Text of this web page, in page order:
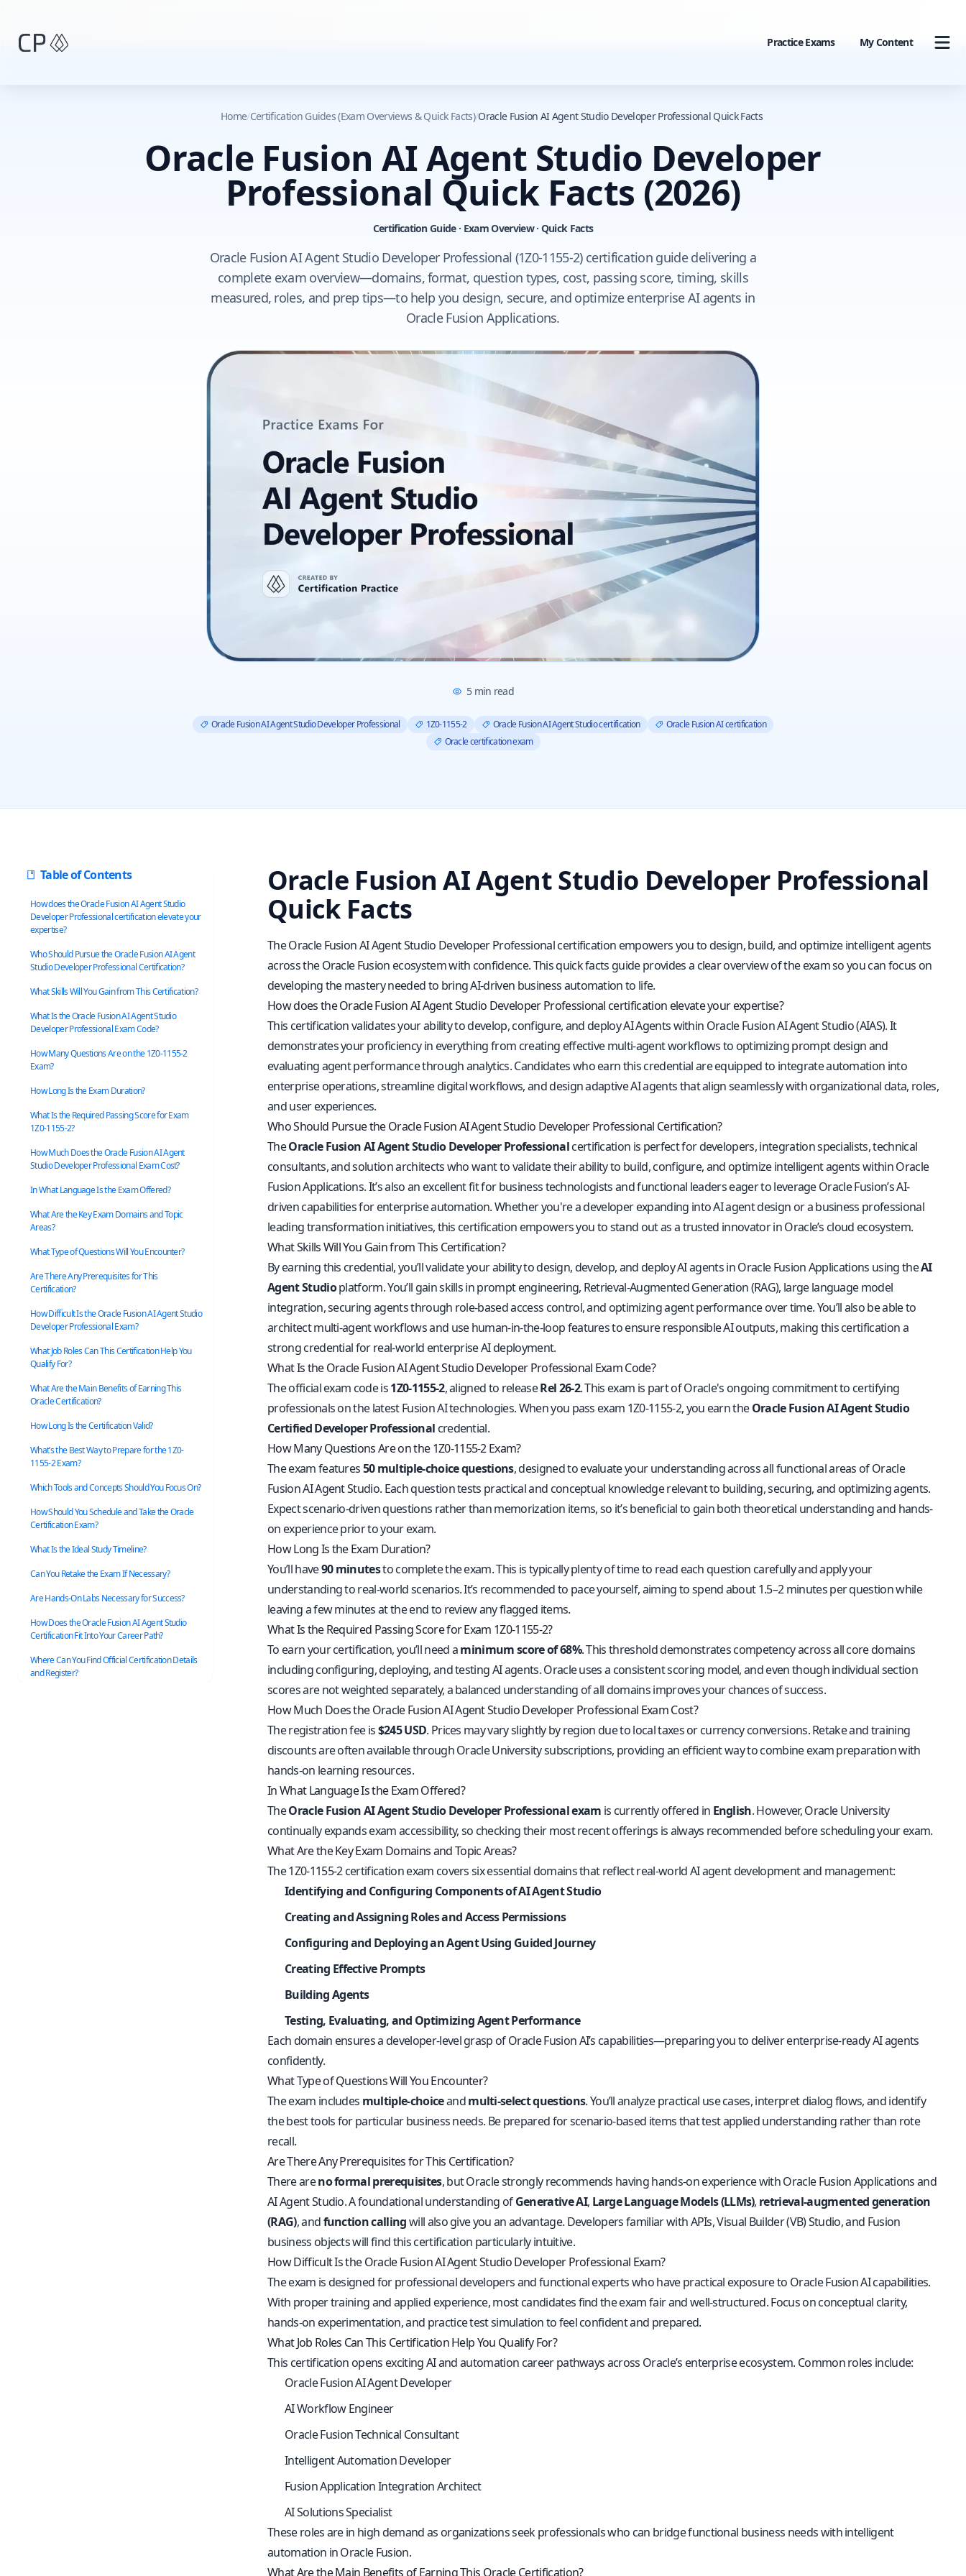
Practice Exams My Content
Home/Certification Guides (Exam Overviews & Quick Facts)/Oracle Fusion AI Agent Studio Developer Professional Quick Facts
Oracle Fusion AI Agent Studio Developer
Professional Quick Facts (2026)
Certification Guide · Exam Overview · Quick Facts
Oracle Fusion AI Agent Studio Developer Professional (1Z0-1155-2) certification guide delivering a
complete exam overview—domains, format, question types, cost, passing score, timing, skills
measured, roles, and prep tips—to help you design, secure, and optimize enterprise AI agents in
Oracle Fusion Applications.
5min read
Oracle Fusion AI Agent Studio Developer Professional 1Z0-1155-2 Oracle Fusion AI Agent Studio certification
Oracle Fusion AI certification
Oracle certification exam
Table of Contents
How does the Oracle Fusion AI Agent Studio
Developer Professional certification elevate your
expertise?
Who Should Pursue the Oracle Fusion AI Agent
Studio Developer Professional Certification?
What Skills Will You Gain from This Certification?
What Is the Oracle Fusion AI Agent Studio
Developer Professional Exam Code?
How Many Questions Are on the 1Z0-1155-2
Exam?
How Long Is the Exam Duration?
What Is the Required Passing Score for Exam
1Z0-1155-2?
How Much Does the Oracle Fusion AI Agent
Studio Developer Professional Exam Cost?
In What Language Is the Exam Offered?
What Are the Key Exam Domains and Topic
Areas?
What Type of Questions Will You Encounter?
Are There Any Prerequisites for This
Certification?
How Difficult Is the Oracle Fusion AI Agent Studio
Developer Professional Exam?
What Job Roles Can This Certification Help You
Qualify For?
What Are the Main Benefits of Earning This
Oracle Certification?
How Long Is the Certification Valid?
What’s the Best Way to Prepare for the 1Z0-
1155-2 Exam?
Which Tools and Concepts Should You Focus On?
How Should You Schedule and Take the Oracle
Certification Exam?
What Is the Ideal Study Timeline?
Can You Retake the Exam If Necessary?
Are Hands-On Labs Necessary for Success?
How Does the Oracle Fusion AI Agent Studio
Certification Fit Into Your Career Path?
Where Can You Find Official Certification Details
and Register?
Oracle Fusion AI Agent Studio Developer Professional
Quick Facts
The Oracle Fusion AI Agent Studio Developer Professional certification empowers you to design, build, and optimize intelligent agents
across the Oracle Fusion ecosystem with confidence. This quick facts guide provides a clear overview of the exam so you can focus on
developing the mastery needed to bring AI-driven business automation to life.
How does the Oracle Fusion AI Agent Studio Developer Professional certification elevate your expertise?
This certification validates your ability to develop, configure, and deploy AI Agents within Oracle Fusion AI Agent Studio (AIAS). It
demonstrates your proficiency in everything from creating effective multi-agent workflows to optimizing prompt design and
evaluating agent performance through analytics. Candidates who earn this credential are equipped to integrate automation into
enterprise operations, streamline digital workflows, and design adaptive AI agents that align seamlessly with organizational data, roles,
and user experiences.
Who Should Pursue the Oracle Fusion AI Agent Studio Developer Professional Certification?
TheOracle Fusion AI Agent Studio Developer Professionalcertification is perfect for developers, integration specialists, technical
consultants, and solution architects who want to validate their ability to build, configure, and optimize intelligent agents within Oracle
Fusion Applications. It’s also an excellent fit for business technologists and functional leaders eager to leverage Oracle Fusion’s AI-
driven capabilities for enterprise automation. Whether you're a developer expanding into AI agent design or a business professional
leading transformation initiatives, this certification empowers you to stand out as a trusted innovator in Oracle’s cloud ecosystem.
What Skills Will You Gain from This Certification?
By earning this credential, you’ll validate your ability to design, develop, and deploy AI agents in Oracle Fusion Applications using theAI
Agent Studioplatform. You’ll gain skills in prompt engineering, Retrieval-Augmented Generation (RAG), large language model
integration, securing agents through role-based access control, and optimizing agent performance over time. You’ll also be able to
architect multi-agent workflows and use human-in-the-loop features to ensure responsible AI outputs, making this certification a
strong credential for real-world enterprise AI deployment.
What Is the Oracle Fusion AI Agent Studio Developer Professional Exam Code?
The official exam code is1Z0-1155-2, aligned to releaseRel 26-2. This exam is part of Oracle's ongoing commitment to certifying
professionals on the latest Fusion AI technologies. When you pass exam 1Z0-1155-2, you earn theOracle Fusion AI Agent Studio
Certified Developer Professional credential.
How Many Questions Are on the 1Z0-1155-2 Exam?
The exam features50 multiple-choice questions, designed to evaluate your understanding across all functional areas of Oracle
Fusion AI Agent Studio. Each question tests practical and conceptual knowledge relevant to building, securing, and optimizing agents.
Expect scenario-driven questions rather than memorization items, so it’s beneficial to gain both theoretical understanding and hands-
on experience prior to your exam.
How Long Is the Exam Duration?
You’ll have90 minutesto complete the exam. This is typically plenty of time to read each question carefully and apply your
understanding to real-world scenarios. It’s recommended to pace yourself, aiming to spend about 1.5–2 minutes per question while
leaving a few minutes at the end to review any flagged items.
What Is the Required Passing Score for Exam 1Z0-1155-2?
To earn your certification, you’ll need aminimum score of 68%. This threshold demonstrates competency across all core domains
including configuring, deploying, and testing AI agents. Oracle uses a consistent scoring model, and even though individual section
scores are not weighted separately, a balanced understanding of all domains improves your chances of success.
How Much Does the Oracle Fusion AI Agent Studio Developer Professional Exam Cost?
The registration fee is$245 USD. Prices may vary slightly by region due to local taxes or currency conversions. Retake and training
discounts are often available through Oracle University subscriptions, providing an efficient way to combine exam preparation with
hands-on learning resources.
In What Language Is the Exam Offered?
TheOracle Fusion AI Agent Studio Developer Professional exam is currently offered in English. However, Oracle University
continually expands exam accessibility, so checking their most recent offerings is always recommended before scheduling your exam.
What Are the Key Exam Domains and Topic Areas?
The 1Z0-1155-2 certification exam covers six essential domains that reflect real-world AI agent development and management:
Identifying and Configuring Components of AI Agent Studio
Creating and Assigning Roles and Access Permissions
Configuring and Deploying an Agent Using Guided Journey
Creating Effective Prompts
Building Agents
Testing, Evaluating, and Optimizing Agent Performance
Each domain ensures a developer-level grasp of Oracle Fusion AI’s capabilities—preparing you to deliver enterprise-ready AI agents
confidently.
What Type of Questions Will You Encounter?
The exam includes multiple-choiceandmulti-select questions. You’ll analyze practical use cases, interpret dialog flows, and identify
the best tools for particular business needs. Be prepared for scenario-based items that test applied understanding rather than rote
recall.
Are There Any Prerequisites for This Certification?
There areno formal prerequisites, but Oracle strongly recommends having hands-on experience with Oracle Fusion Applications and
AI Agent Studio. A foundational understanding ofGenerative AI, Large Language Models (LLMs), retrieval-augmented generation
(RAG), andfunction callingwill also give you an advantage. Developers familiar with APIs, Visual Builder (VB) Studio, and Fusion
business objects will find this certification particularly intuitive.
How Difficult Is the Oracle Fusion AI Agent Studio Developer Professional Exam?
The exam is designed for professional developers and functional experts who have practical exposure to Oracle Fusion AI capabilities.
With proper training and applied experience, most candidates find the exam fair and well-structured. Focus on conceptual clarity,
hands-on experimentation, and practice test simulation to feel confident and prepared.
What Job Roles Can This Certification Help You Qualify For?
This certification opens exciting AI and automation career pathways across Oracle’s enterprise ecosystem. Common roles include:
Oracle Fusion AI Agent Developer
AI Workflow Engineer
Oracle Fusion Technical Consultant
Intelligent Automation Developer
Fusion Application Integration Architect
AI Solutions Specialist
These roles are in high demand as organizations seek professionals who can bridge functional business needs with intelligent
automation in Oracle Fusion.
What Are the Main Benefits of Earning This Oracle Certification?